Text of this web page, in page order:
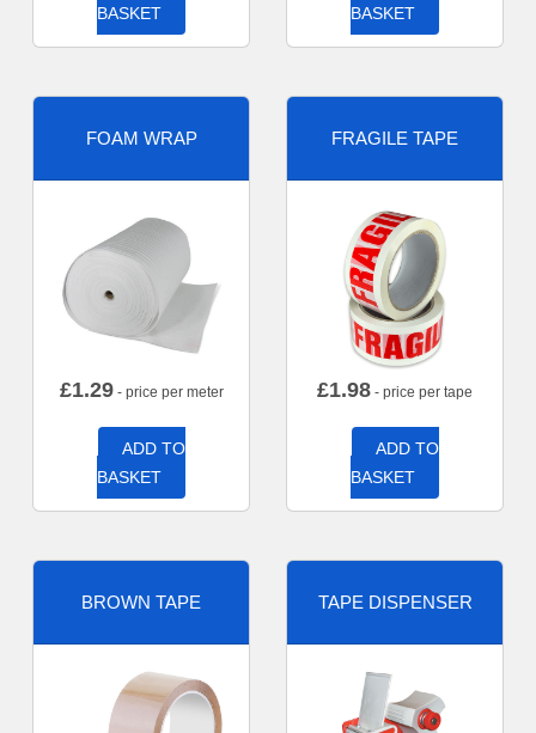
BASKET
BASKET
FOAM WRAP
£1.29- price per meter
ADD TO
BASKET
FRAGILE TAPE
£1.98 - price per tape
ADD TO
BASKET
BROWN TAPE TAPE DISPENSER